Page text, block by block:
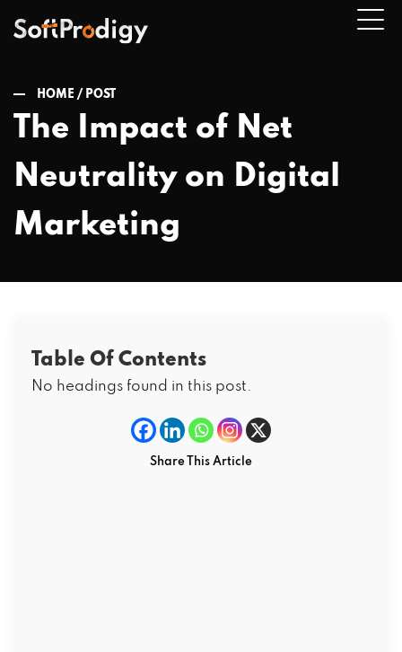
HOME / POST
The Impact of Net
Neutrality on Digital
Marketing
Table Of Contents
No headings found in this post.
Share This Article